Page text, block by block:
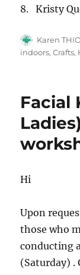
8. Kristy
Author
Karen
indoors, Crafts,
Facial
Hi
Upon
those who
conducting
(Saturday) .